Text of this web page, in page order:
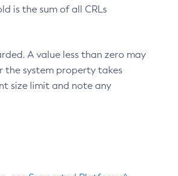
is the sum of all CRLs
A value less than zero may
the system property takes
size limit and note any